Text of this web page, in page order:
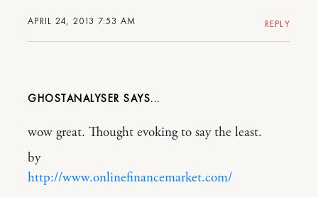
APRIL 24, 2013 7:53 AM REPLY
GHOSTANALYSER
wow great. Thought evoking to say the least.
by
http://www.onlinefinancemarket.com/